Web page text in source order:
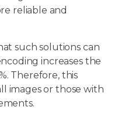
reliable and
such solutions can
increases the
Therefore, this
images or those with